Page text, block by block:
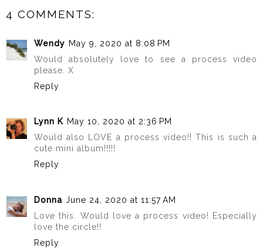
4 COMMENTS:
Wendy May 9, 2020 at 8:08 PM
Would absolutely love to see a process video
please. X
Reply
Lynn K May 10, 2020 at 2:36 PM
Would also LOVE a process video!! This is such a
cute mini album!!!!!
Reply
Donna June 24, 2020 at 11:57 AM
Love this. Would love a process video! Especially
love the circle!!
Reply